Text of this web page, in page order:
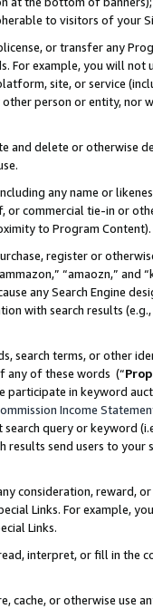
to visitors of your
or transfer any
For example, you will
site, or service
person or entity, nor
and delete or otherwise
any name or
or commercial tie-in or
to Program Content).
register or
“amaozn,” and
any Search Engine
with search results
search terms, or other
any of these words (“
participate in keyword
Income
query or keyword
results send users to
consideration, reward,
Links. For example,
Links.
interpret, or fill in
cache, or otherwise use